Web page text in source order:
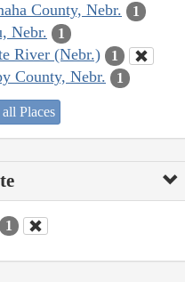
County, Nebr. 1
Nebr. 1
River (Nebr.) 1
County, Nebr. 1
all Places
1